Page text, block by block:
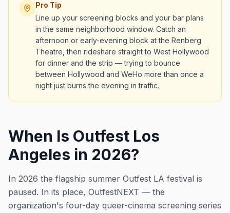
Pro Tip
Line up your screening blocks and your bar plans
in the same neighborhood window. Catch an
afternoon or early-evening block at the Renberg
Theatre, then rideshare straight to West Hollywood
for dinner and the strip — trying to bounce
between Hollywood and WeHo more than once a
night just burns the evening in traffic.
When Is Outfest Los
Angeles in 2026?
In 2026 the flagship summer Outfest LA festival is
paused. In its place, OutfestNEXT — the
organization's four-day queer-cinema screening series